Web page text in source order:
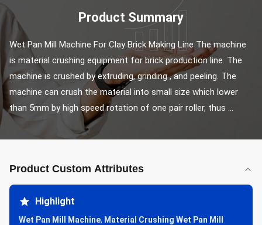
Product Summary
Wet Pan Mill Machine For Clay Brick Making Line The machine
is material crushing equipment for brick production line. The
machine is crushed by extruding, grinding , and peeling. The
machine can crush the material into small size which lower
than 5mm by high speed rotation of one pair roller, thus ...
Product Custom Attributes
Highlight
Wet Pan Mill Machine, Material Crushing Wet Pan Mill